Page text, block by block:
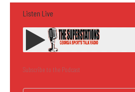
Listen Live
Subscribe to the Podcast